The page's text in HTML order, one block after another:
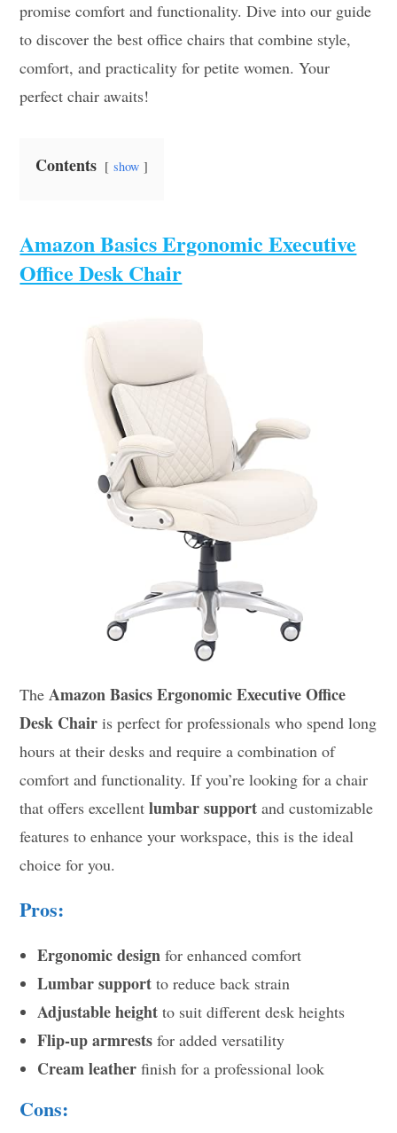
promise comfort and functionality. Dive into our guide
to discover the best office chairs that combine style,
comfort, and practicality for petite women. Your
perfect chair awaits!
Contents show
Amazon Basics Ergonomic Executive
Office Desk Chair
TheAmazon Basics Ergonomic Executive Office
Desk Chair is perfect for professionals who spend long
hours at their desks and require a combination of
comfort and functionality. If you’re looking for a chair
that offers excellentlumbar support and customizable
features to enhance your workspace, this is the ideal
choice for you.
Pros:
Ergonomic design for enhanced comfort
Lumbar support to reduce back strain
Adjustable height to suit different desk heights
Flip-up armrests for added versatility
Cream leather finish for a professional look
Cons: